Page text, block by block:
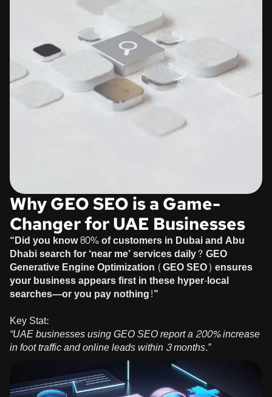
Why GEO SEO is a Game-
Changer for UAE Businesses
“Did you know 80% of customers in Dubai and Abu
Dhabi search for ‘near me’ services daily? GEO
Generative Engine Optimization (GEO SEO) ensures
your business appears first in these hyper-local
searches—or you pay nothing!”
Key Stat:
“UAE businesses using GEO SEO report a 200% increase
in foot traffic and online leads within 3 months.”